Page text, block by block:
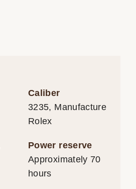
Caliber
3235, Manufacture
Rolex
Power reserve
Approximately 70
hours